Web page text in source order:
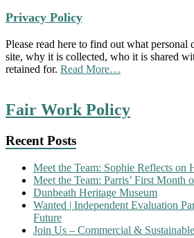
Privacy Policy
Please read here to find out what personal
site, why it is collected, who it is shared
retained for. Read Moreabout
…
Fair Work Policy
Recent Posts
Meet the Team: Sophie Reflects on
Meet the Team: Parris’ First Month
Dunbeath Heritage Museum
Wanted | Independent Evaluation
Future
Join Us – Commercial &